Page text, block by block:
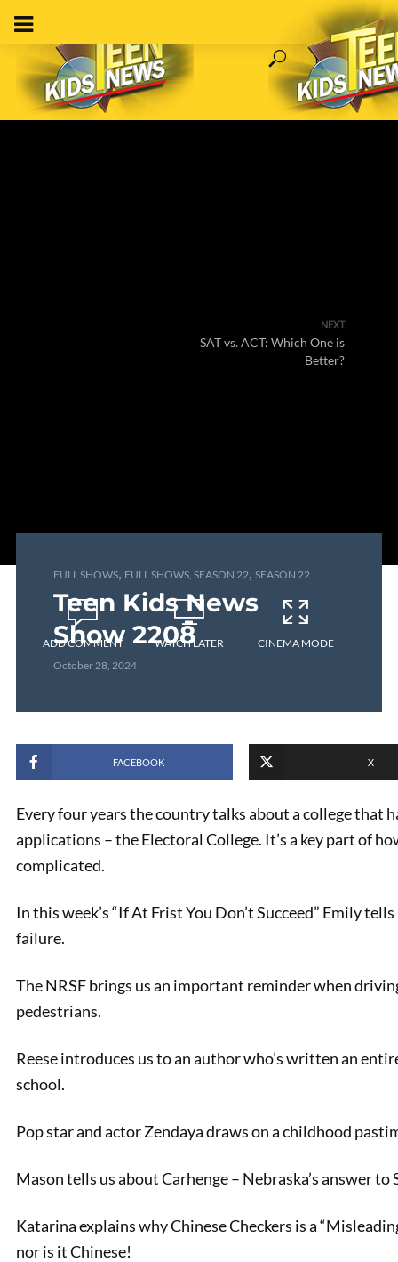
Explained
NEXT
SAT vs. ACT: Which One is
Better?
FULL SHOWS, FULL SHOWS, SEASON 22, SEASON 22
Teen Kids News
Show 2208
October 28, 2024
ADD COMMENT WATCH LATER CINEMA MODE
FACEBOOK X
Every four years the country talks about a college that
applications – the Electoral College. It’s a key part of
complicated.
In this week’s “If At Frist You Don’t Succeed” Emily
failure.
The NRSF brings us an important reminder when
pedestrians.
Reese introduces us to an author who’s written an
school.
Pop star and actor Zendaya draws on a childhood
Mason tells us about Carhenge – Nebraska’s answer to
Katarina explains why Chinese Checkers is a
nor is it Chinese!